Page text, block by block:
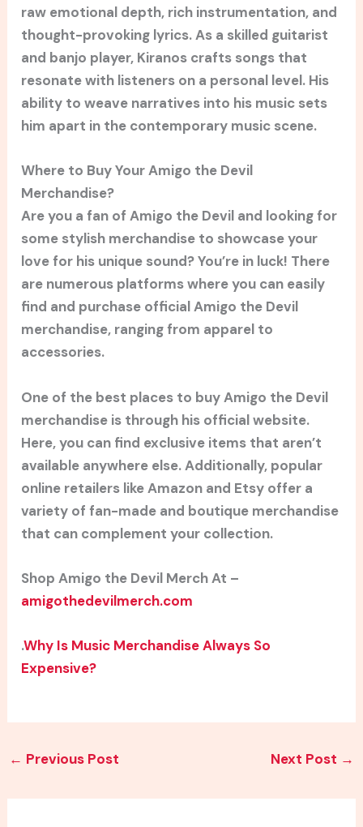
raw emotional depth, rich instrumentation, and
thought-provoking lyrics. As a skilled guitarist
and banjo player, Kiranos crafts songs that
resonate with listeners on a personal level. His
ability to weave narratives into his music sets
him apart in the contemporary music scene.
Where to Buy Your Amigo the Devil
Merchandise?
Are you a fan of Amigo the Devil and looking for
some stylish merchandise to showcase your
love for his unique sound? You’re in luck! There
are numerous platforms where you can easily
find and purchase official Amigo the Devil
merchandise, ranging from apparel to
accessories.
One of the best places to buy Amigo the Devil
merchandise is through his official website.
Here, you can find exclusive items that aren’t
available anywhere else. Additionally, popular
online retailers like Amazon and Etsy offer a
variety of fan-made and boutique merchandise
that can complement your collection.
Shop Amigo the Devil Merch At –
amigothedevilmerch.com
.Why Is Music Merchandise Always So
Expensive?
← Previous Post Next Post →